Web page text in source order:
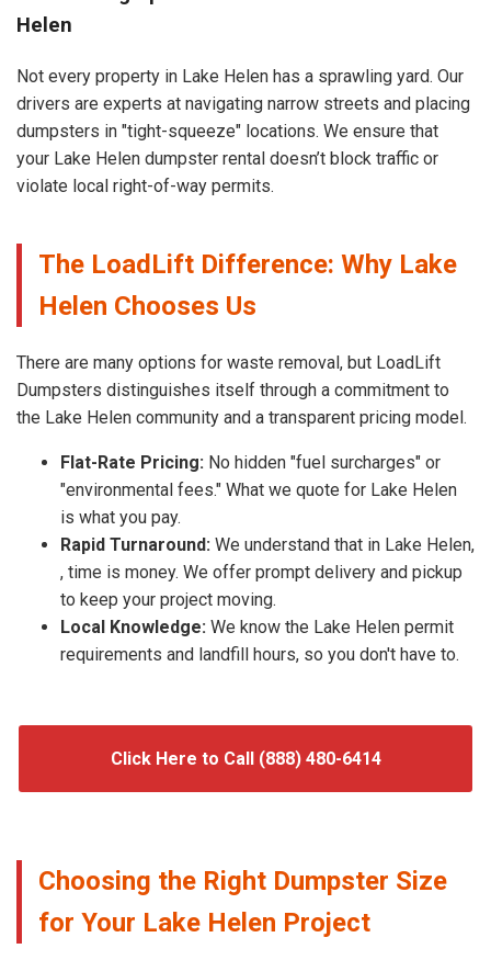
Helen
Not every property in Lake Helen has a sprawling yard. Our
drivers are experts at navigating narrow streets and placing
dumpsters in "tight-squeeze" locations. We ensure that
your Lake Helen dumpster rental doesn’t block traffic or
violate local right-of-way permits.
The LoadLift Difference: Why Lake
Helen Chooses Us
There are many options for waste removal, but LoadLift
Dumpsters distinguishes itself through a commitment to
the Lake Helen community and a transparent pricing model.
Flat-Rate Pricing: No hidden "fuel surcharges" or
"environmental fees." What we quote for Lake Helen
is what you pay.
Rapid Turnaround: We understand that in Lake Helen,
, time is money. We offer prompt delivery and pickup
to keep your project moving.
Local Knowledge: We know the Lake Helen permit
requirements and landfill hours, so you don't have to.
Click Here to Call (888) 480-6414
Choosing the Right Dumpster Size
for Your Lake Helen Project